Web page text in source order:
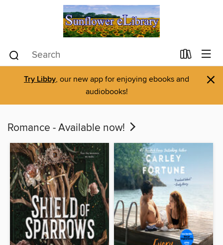
Try Libby, our new app for enjoying ebooks and
audiobooks!
×
Romance - Available now!